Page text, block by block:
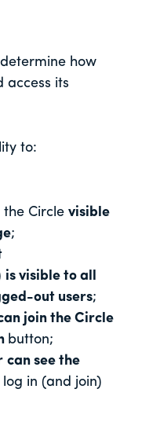
how
access its
to:
the Circle visible
;
is visible to all
out users;
join the Circle
button;
can see the
in (and join)